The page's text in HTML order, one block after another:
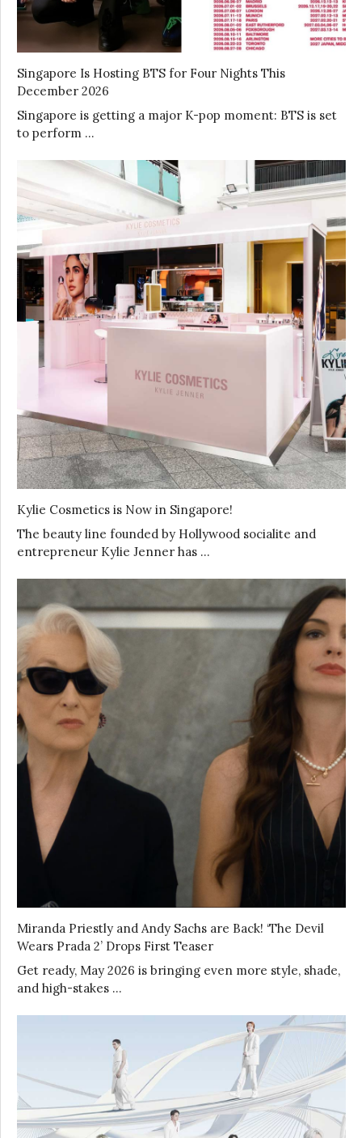
Singapore Is Hosting BTS for Four Nights This
December 2026
Singapore is getting a major K-pop moment: BTS is set
to perform …
Kylie Cosmetics is Now in Singapore!
The beauty line founded by Hollywood socialite and
entrepreneur Kylie Jenner has …
Miranda Priestly and Andy Sachs are Back! ‘The Devil
Wears Prada 2’ Drops First Teaser
Get ready, May 2026 is bringing even more style, shade,
and high-stakes …